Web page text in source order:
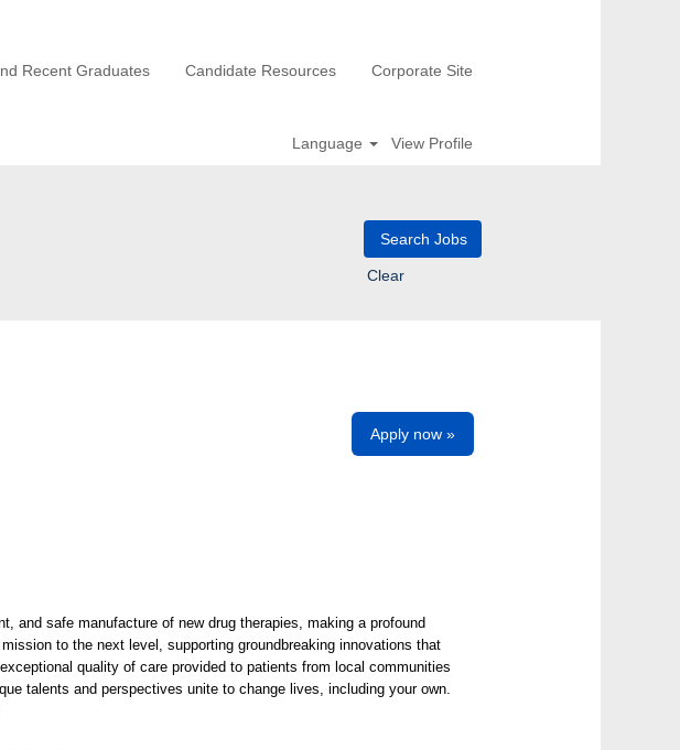
Recent Graduates Candidate Resources Corporate Site
Language View Profile
Clear
Apply now »
and safe manufacture of new drug therapies, making a profound
to the next level, supporting groundbreaking innovations that
quality of care provided to patients from local communities
talents and perspectives unite to change lives, including your own.